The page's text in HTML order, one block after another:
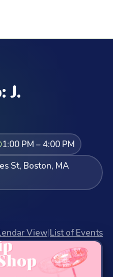
J.
1:00 PM – 4:00 PM
St, Boston, MA
View|List of Events